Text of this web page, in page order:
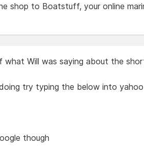
shop to Boatstuff, your online
Will was saying about the
try typing the below into yahoo
though